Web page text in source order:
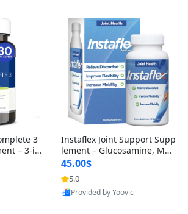
3
– 3-in
Bl
(3
Instaflex Joint Support Supp
lement – Glucosamine, MS
M, Turmeric & Hyaluronic A
cid (90 Capsules) for Men &
Women
45.00$
5.0
Provided by Yoovic